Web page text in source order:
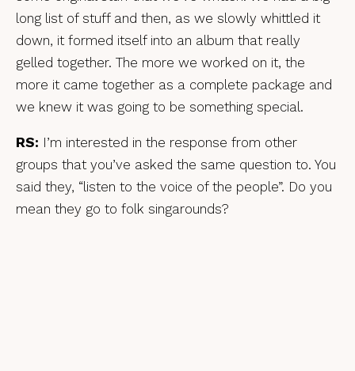
long list of stuff and then, as we slowly whittled it
down, it formed itself into an album that really
gelled together. The more we worked on it, the
more it came together as a complete package and
we knew it was going to be something special.
RS: I’m interested in the response from other
groups that you’ve asked the same question to. You
said they, “listen to the voice of the people”. Do you
mean they go to folk singarounds?